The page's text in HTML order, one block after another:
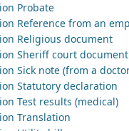
Probate
Reference from an
Religious document
Sheriff court document
Sick note (from a
Statutory declaration
Test results (medical)
Translation